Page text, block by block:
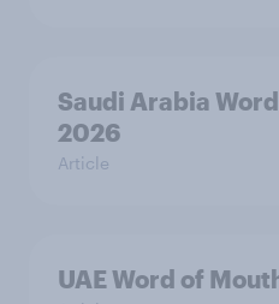
Saudi Arabia
2026
Article
UAE Word of